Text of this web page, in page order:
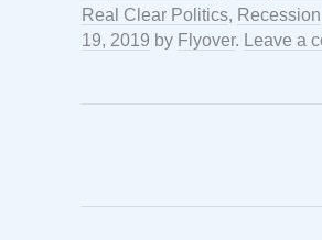
Real Clear Politics, Recession
19, 2019 by Flyover. Leave a